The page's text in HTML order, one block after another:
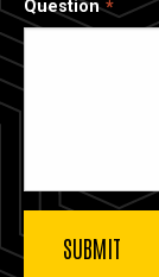
Question